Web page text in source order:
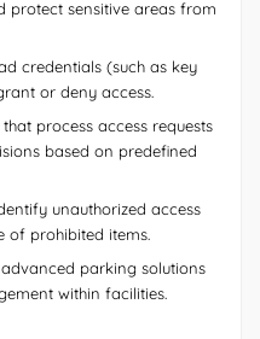
sensitive areas from
credentials (such as key
or deny access.
process access requests
based on predefined
unauthorized access
of prohibited items.
advanced parking solutions
within facilities.